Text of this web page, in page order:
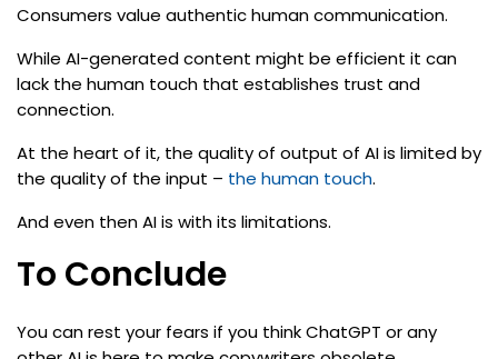
Consumers value authentic human communication.
While AI-generated content might be efficient it can
lack the human touch that establishes trust and
connection.
At the heart of it, the quality of output of AI is limited by
the quality of the input – the human touch.
And even then AI is with its limitations.
To Conclude
You can rest your fears if you think ChatGPT or any